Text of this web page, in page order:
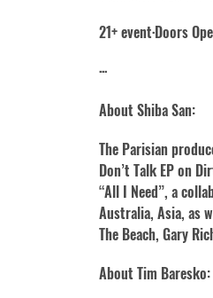
21+ event·Doors
···
About Shiba San:
The Parisian
Don’t Talk EP on
“All I Need”, a
Australia, Asia, as
The Beach, Gary
About Tim Baresko: